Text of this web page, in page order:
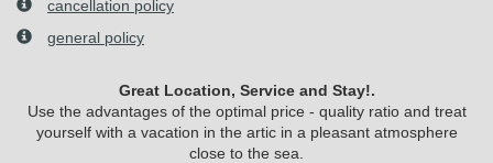
cancellation policy
general policy
Great Location, Service and Stay!.
Use the advantages of the optimal price - quality ratio and treat
yourself with a vacation in the artic in a pleasant atmosphere
close to the sea.